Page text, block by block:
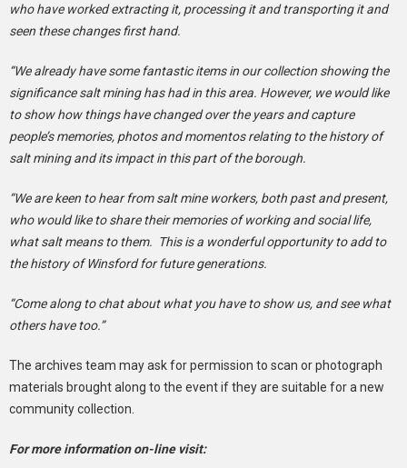
who have worked extracting it, processing it and transporting it and
seen these changes first hand.
“We already have some fantastic items in our collection showing the
significance salt mining has had in this area. However, we would like
to show how things have changed over the years and capture
people’s memories, photos and momentos relating to the history of
salt mining and its impact in this part of the borough.
“We are keen to hear from salt mine workers, both past and present,
who would like to share their memories of working and social life,
what salt means to them. This is a wonderful opportunity to add to
the history of Winsford for future generations.
“Come along to chat about what you have to show us, and see what
others have too.”
The archives team may ask for permission to scan or photograph
materials brought along to the event if they are suitable for a new
community collection.
For more information on-line visit: